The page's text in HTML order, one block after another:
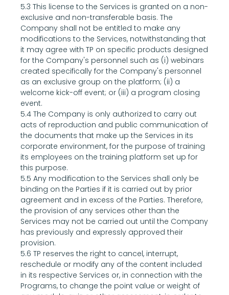
5.3 This license to the Services is granted on a non-
exclusive and non-transferable basis. The
Company shall not be entitled to make any
modifications to the Services, notwithstanding that
it may agree with TP on specific products designed
for the Company's personnel such as (i) webinars
created specifically for the Company's personnel
as an exclusive group on the platform; (ii) a
welcome kick-off event; or (iii) a program closing
event.
5.4 The Company is only authorized to carry out
acts of reproduction and public communication of
the documents that make up the Services in its
corporate environment, for the purpose of training
its employees on the training platform set up for
this purpose.
5.5 Any modification to the Services shall only be
binding on the Parties if it is carried out by prior
agreement and in excess of the Parties. Therefore,
the provision of any services other than the
Services may not be carried out until the Company
has previously and expressly approved their
provision.
5.6 TP reserves the right to cancel, interrupt,
reschedule or modify any of the content included
in its respective Services or, in connection with the
Programs, to change the point value or weight of